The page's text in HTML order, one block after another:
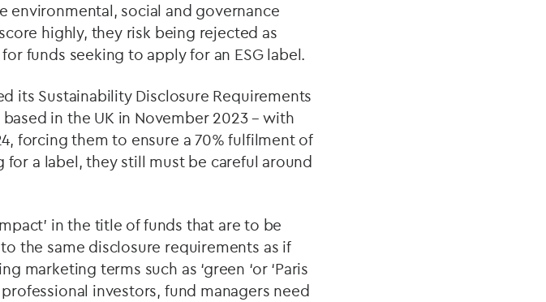
environmental, social and governance
highly, they risk being rejected as
funds seeking to apply for an ESG label.
its Sustainability Disclosure Requirements
in the UK in November 2023 – with
forcing them to ensure a 70% fulfilment of
a label, they still must be careful around
in the title of funds that are to be
the same disclosure requirements as if
marketing terms such as ‘green ‘or ‘Paris
investors, fund managers need